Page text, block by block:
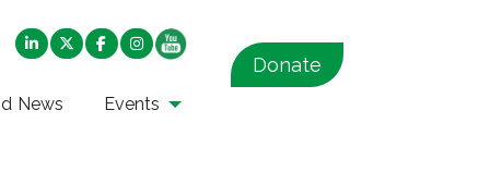
News Events
Donate